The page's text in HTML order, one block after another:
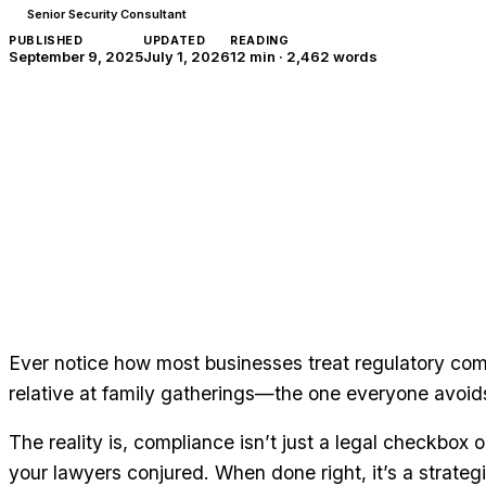
Senior Security Consultant
PUBLISHED
September 9, 2025
UPDATED
July 1, 2026
READING
12 min · 2,462 words
Ever notice how most businesses treat regulatory
relative at family gatherings—the one everyone
The reality is, compliance isn’t just a legal checkbox
your lawyers conjured. When done right, it’s a